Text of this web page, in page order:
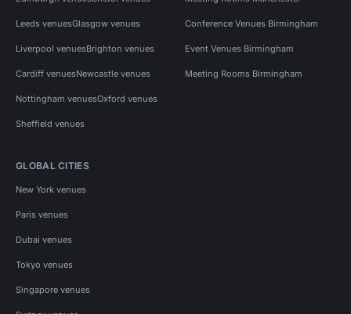
Leeds venuesGlasgow venues
Liverpool venuesBrighton venues
Cardiff venuesNewcastle venues
Nottingham venuesOxford venues
Sheffield venues
Conference Venues Birmingham
Event Venues Birmingham
Meeting Rooms Birmingham
GLOBAL CITIES
New York venues
Paris venues
Dubai venues
Tokyo venues
Singapore venues